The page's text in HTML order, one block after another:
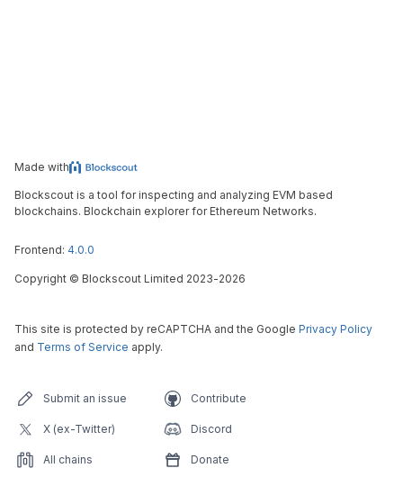
Made with
Blockscout is a tool for inspecting and analyzing EVM based
blockchains. Blockchain explorer for Ethereum Networks.
Frontend: 4.0.0
Copyright © Blockscout Limited 2023-2026
This site is protected by reCAPTCHA and the Google Privacy Policy
and Terms of Service apply.
Submit an issue Contribute
X (ex-Twitter) Discord
All chains Donate